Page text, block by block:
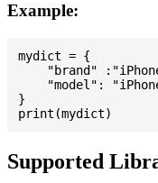
Example:
mydict = {
"brand"
"model":
}
Supported